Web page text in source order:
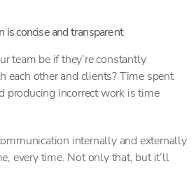
is concise and transparent
team be if they’re constantly
each other and clients? Time spent
producing incorrect work is time
internally and externally
every time. Not only that, but it’ll